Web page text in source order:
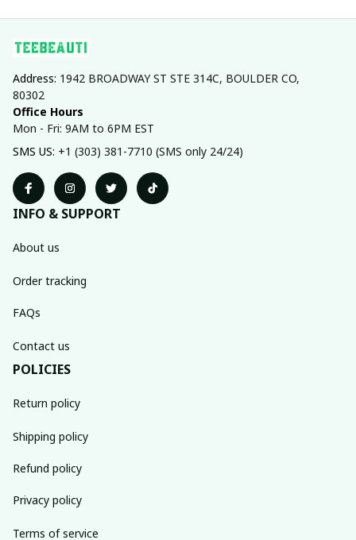
Address: 1942 BROADWAY ST STE 314C, BOULDER CO,
80302
Office Hours
Mon - Fri: 9AM to 6PM EST
SMS US: +1 (303) 381-7710 (SMS only 24/24)
INFO & SUPPORT
About us
Order tracking
FAQs
Contact us
POLICIES
Return policy
Shipping policy
Refund policy
Privacy policy
Terms of service